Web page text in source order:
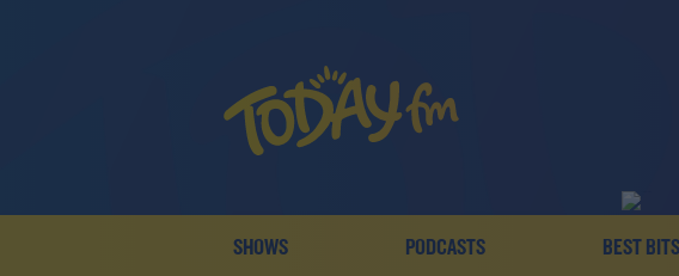
SHOWS PODCASTS BEST BITS